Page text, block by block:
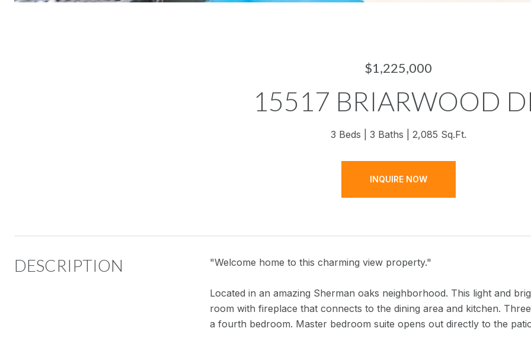
$1,225,000
15517 BRIARWOOD
3 Beds 3 Baths 2,085 Sq.Ft.
INQUIRE NOW
DESCRIPTION "Welcome home to this charming view property."
Located in an amazing Sherman oaks neighborhood. This light and
room with fireplace that connects to the dining area and kitchen.
a fourth bedroom. Master bedroom suite opens out directly to the